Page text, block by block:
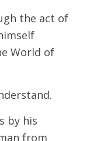
the act of
World of
by his
from